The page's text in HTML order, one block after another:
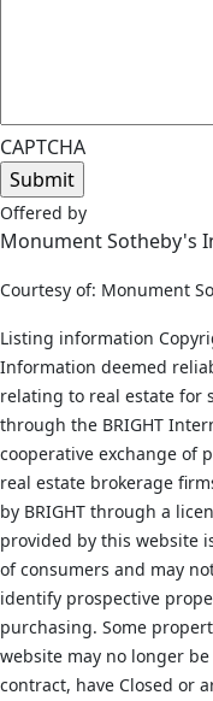
CAPTCHA
Offered by
Monument Sotheby's
Courtesy of: Monument
Listing information
Information deemed
relating to real estate for
through the BRIGHT
cooperative exchange of
real estate brokerage
by BRIGHT through a
provided by this website
of consumers and may
identify prospective
purchasing. Some
website may no longer
contract, have Closed or